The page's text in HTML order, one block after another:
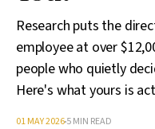
Research puts the
employee at over
people who quietly
Here's what yours is
01 MAY 20265 MIN READ